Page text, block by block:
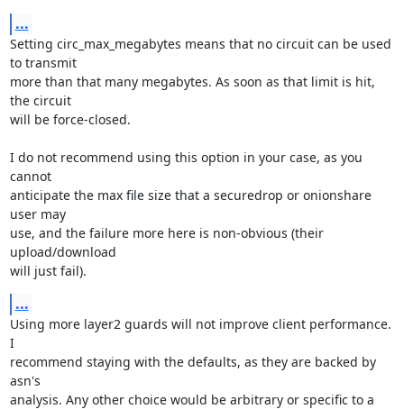
...
Setting circ_max_megabytes means that no circuit can be used
to transmit
more than that many megabytes. As soon as that limit is hit,
the circuit
will be force-closed.
I do not recommend using this option in your case, as you
cannot
anticipate the max file size that a securedrop or onionshare
user may
use, and the failure more here is non-obvious (their
upload/download
will just fail).
...
Using more layer2 guards will not improve client performance.
I
recommend staying with the defaults, as they are backed by
asn's
analysis. Any other choice would be arbitrary or specific to a